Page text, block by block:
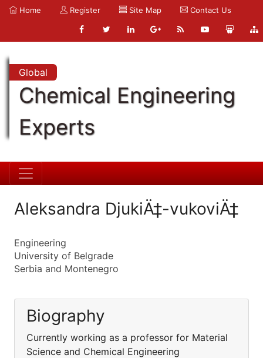
Home Register Site Map Contact Us
Global
Chemical Engineering
Experts
Aleksandra DjukiÄ‡-vukoviÄ‡
Engineering
University of Belgrade
Serbia and Montenegro
Biography
Currently working as a professor for Material
Science and Chemical Engineering